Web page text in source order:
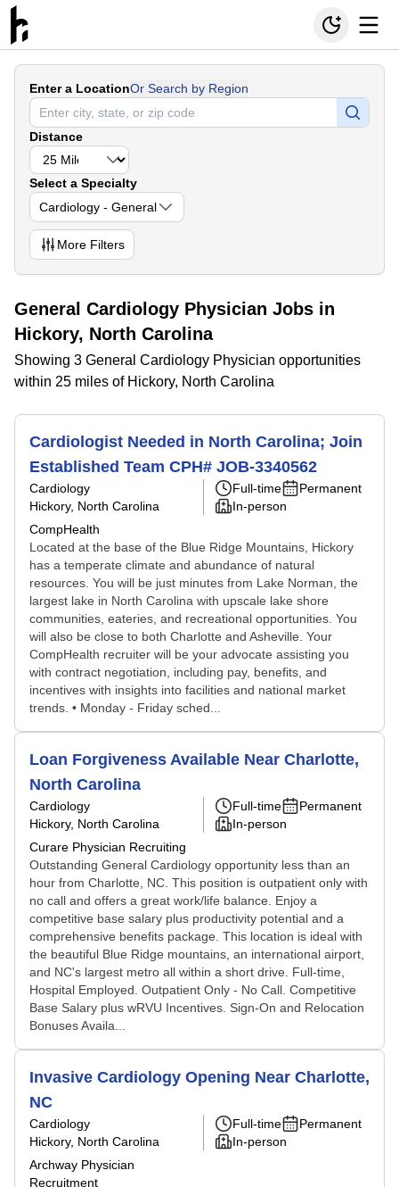
Enter a LocationOr Search by Region
Distance
Select a Specialty
Cardiology - General
More Filters
General Cardiology Physician Jobs in
Hickory, North Carolina
Showing 3 General Cardiology Physician opportunities
within 25 miles of Hickory, North Carolina
Cardiologist Needed in North Carolina; Join
Established Team CPH# JOB-3340562
Cardiology
Hickory, North Carolina
CompHealth
Full-time
Permanent
In-person
Located at the base of the Blue Ridge Mountains, Hickory
has a temperate climate and abundance of natural
resources. You will be just minutes from Lake Norman, the
largest lake in North Carolina with upscale lake shore
communities, eateries, and recreational opportunities. You
will also be close to both Charlotte and Asheville. Your
CompHealth recruiter will be your advocate assisting you
with contract negotiation, including pay, benefits, and
incentives with insights into facilities and national market
trends. • Monday - Friday sched...
Loan Forgiveness Available Near Charlotte,
North Carolina
Cardiology
Hickory, North Carolina
Curare Physician Recruiting
Full-time
Permanent
In-person
Outstanding General Cardiology opportunity less than an
hour from Charlotte, NC. This position is outpatient only with
no call and offers a great work/life balance. Enjoy a
competitive base salary plus productivity potential and a
comprehensive benefits package. This location is ideal with
the beautiful Blue Ridge mountains, an international airport,
and NC's largest metro all within a short drive. Full-time,
Hospital Employed. Outpatient Only - No Call. Competitive
Base Salary plus wRVU Incentives. Sign-On and Relocation
Bonuses Availa...
Invasive Cardiology Opening Near Charlotte,
NC
Cardiology
Hickory, North Carolina
Archway Physician
Recruitment
Full-time
Permanent
In-person